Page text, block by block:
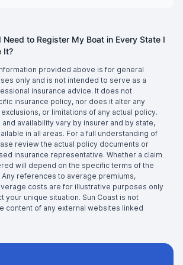
Need to Register My Boat in Every State I
It?
provided above is for general
only and is not intended to serve as a
insurance advice. It does not
insurance policy, nor does it alter any
or limitations of any actual policy.
availability vary by insurer and by state,
in all areas. For a full understanding of
review the actual policy documents or
insurance representative. Whether a claim
will depend on the specific terms of the
references to average premiums,
costs are for illustrative purposes only
your unique situation. Sun Coast is not
content of any external websites linked